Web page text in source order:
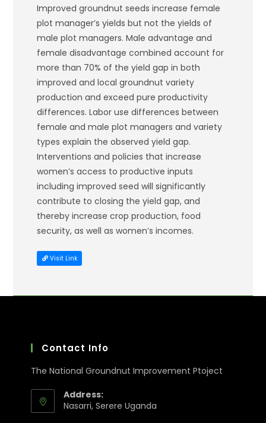
Improved groundnut seeds increase female
plot manager’s yields but not the yields of
male plot managers. Male advantage and
female disadvantage combined account for
more than 70% of the yield gap in both
improved and local groundnut variety
production and exceed pure productivity
differences. Labor use differences between
female and male plot managers and variety
types explain the observed yield gap.
Interventions and policies that increase
women’s access to productive inputs
including improved seed will significantly
contribute to closing the yield gap, and
thereby increase crop production, food
security, as well as women’s incomes.
Visit Link
Contact Info
The National Groundnut Improvement Ptoject
Address:
Nasarri, Serere Uganda